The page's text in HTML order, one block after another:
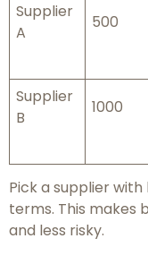
Supplier
A
500
Supplier
B
1000
Pick a supplier with
terms. This makes
and less risky.